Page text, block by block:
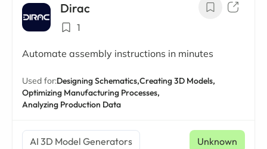
Dirac
1
Automate assembly instructions in minutes
Used for:Designing Schematics,Creating 3D Models,
Optimizing Manufacturing Processes,
Analyzing Production Data
AI 3D Model Generators Unknown